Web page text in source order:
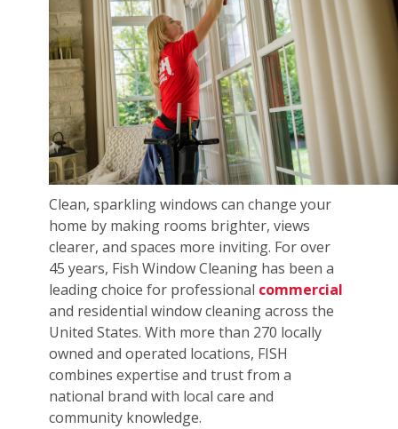
Clean, sparkling windows can change your
home by making rooms brighter, views
clearer, and spaces more inviting. For over
45 years, Fish Window Cleaning has been a
leading choice for professional commercial
and residential window cleaning across the
United States. With more than 270 locally
owned and operated locations, FISH
combines expertise and trust from a
national brand with local care and
community knowledge.